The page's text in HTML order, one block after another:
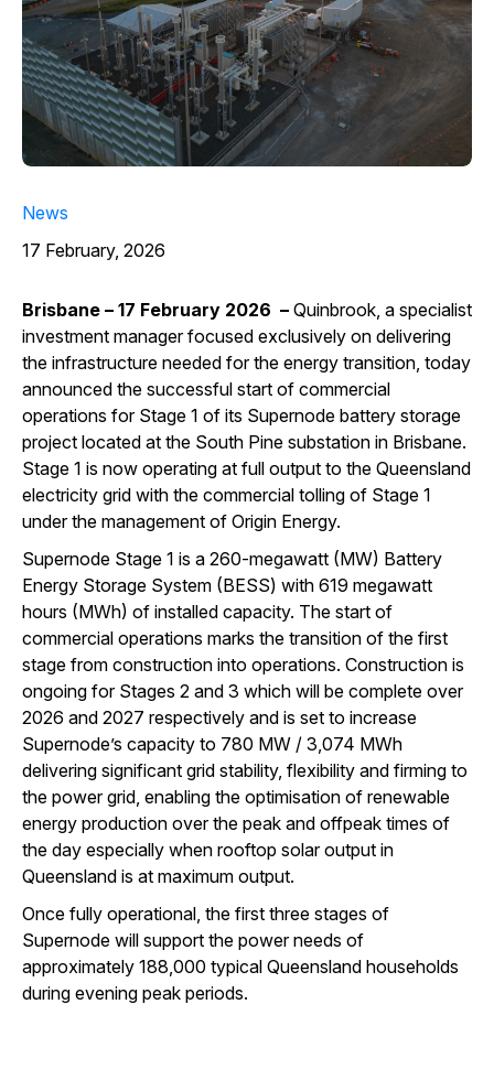
News
17 February, 2026
Brisbane – 17 February 2026 – Quinbrook, a specialist
investment manager focused exclusively on delivering
the infrastructure needed for the energy transition, today
announced the successful start of commercial
operations for Stage 1 of its Supernode battery storage
project located at the South Pine substation in Brisbane.
Stage 1 is now operating at full output to the Queensland
electricity grid with the commercial tolling of Stage 1
under the management of Origin Energy.
Supernode Stage 1 is a 260-megawatt (MW) Battery
Energy Storage System (BESS) with 619 megawatt
hours (MWh) of installed capacity. The start of
commercial operations marks the transition of the first
stage from construction into operations. Construction is
ongoing for Stages 2 and 3 which will be complete over
2026 and 2027 respectively and is set to increase
Supernode’s capacity to 780 MW / 3,074 MWh
delivering significant grid stability, flexibility and firming to
the power grid, enabling the optimisation of renewable
energy production over the peak and offpeak times of
the day especially when rooftop solar output in
Queensland is at maximum output.
Once fully operational, the first three stages of
Supernode will support the power needs of
approximately 188,000 typical Queensland households
during evening peak periods.